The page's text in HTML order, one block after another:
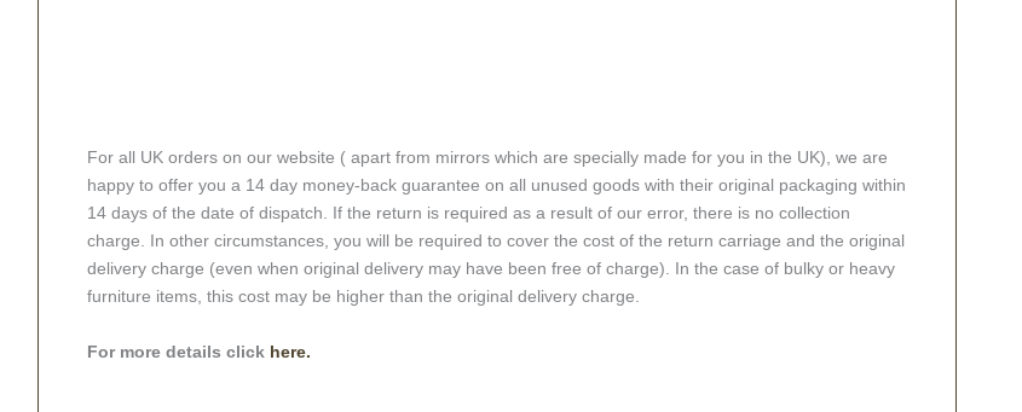
For all UK orders on our website ( apart from mirrors which are specially made for you in the UK), we are
happy to offer you a 14 day money-back guarantee on all unused goods with their original packaging within
14 days of the date of dispatch. If the return is required as a result of our error, there is no collection
charge. In other circumstances, you will be required to cover the cost of the return carriage and the original
delivery charge (even when original delivery may have been free of charge). In the case of bulky or heavy
furniture items, this cost may be higher than the original delivery charge.
For more details click here.